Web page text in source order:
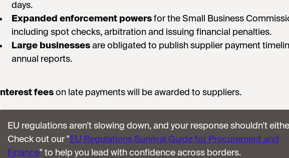
days.
Expanded enforcement powers for the Small Business
including spot checks, arbitration and issuing financial penalties.
Large businesses are obligated to publish supplier payment
annual reports.
Interest fees on late payments will be awarded to suppliers.
EU regulations aren't slowing down, and your response shouldn't
Check out our " EU Regulations Survival Guide for Procurement and
Finance" to help you lead with confidence across borders.